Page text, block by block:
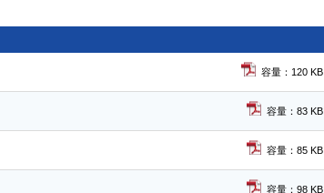
容量：120 KB
容量：83 KB
容量：85 KB
容量：98 KB